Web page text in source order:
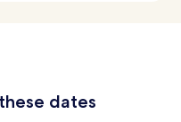
dates